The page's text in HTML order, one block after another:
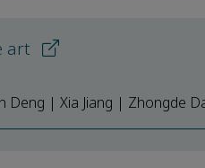
art
Deng | Xia Jiang | Zhongde